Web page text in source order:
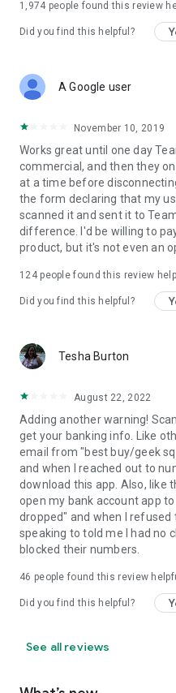
1,974 people found this review
Did you find this helpful?
A Google user
November 10, 2019
Works great until one day
commercial, and then they
at a time before
the form declaring that my
scanned it and sent it to
difference. I'd be willing to
product, but it's not even an
124people found this review
Did you find this helpful?
Tesha Burton
August 22, 2022
Adding another warning!
get your banking info. Like
email from "best buy/geek
and when I reached out to
download this app. Also, like
open my bank account app
dropped" and when I refused
speaking to told me I had no
blocked their numbers.
46 people found this review
Did you find this helpful?
See all reviews